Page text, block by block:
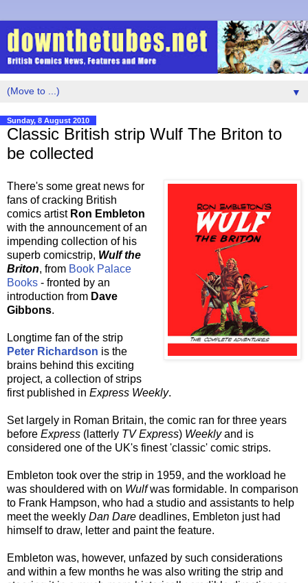
▼
Sunday, 8 August 2010
Classic British strip Wulf The Briton to
be collected
There's some great news for
fans of cracking British
comics artist Ron Embleton
with the announcement of an
impending collection of his
superb comicstrip, Wulf the
Briton, from Book Palace
Books - fronted by an
introduction from Dave
Gibbons.
Longtime fan of the strip
Peter Richardson is the
brains behind this exciting
project, a collection of strips
first published in Express Weekly.
Set largely in Roman Britain, the comic ran for three years
before Express (latterly TV Express) Weeklyand is
considered one of the UK's finest 'classic' comic strips.
Embleton took over the strip in 1959, and the workload he
was shouldered with on Wulfwas formidable. In comparison
to Frank Hampson, who had a studio and assistants to help
meet the weekly Dan Dare deadlines, Embleton just had
himself to draw, letter and paint the feature.
Embleton was, however, unfazed by such considerations
and within a few months he was also writing the strip and